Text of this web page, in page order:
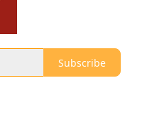
Subscribe